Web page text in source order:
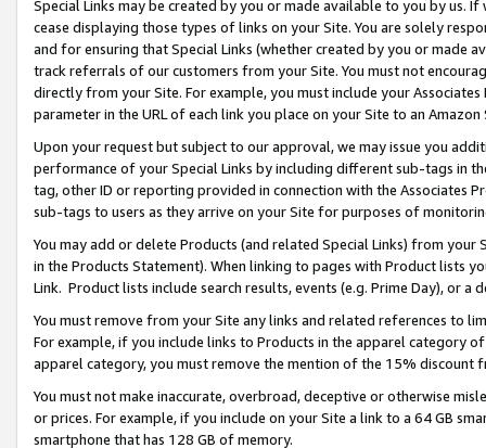
Special Links may be created by you or made available to you by us.
cease displaying those types of links on your Site. You are solely
and for ensuring that Special Links (whether created by you or
track referrals of our customers from your Site. You must not
directly from your Site. For example, you must include your
parameter in the URL of each link you place on your Site to an
Upon your request but subject to our approval, we may issue you
performance of your Special Links by including different sub-tags in
tag, other ID or reporting provided in connection with the Associates
sub-tags to users as they arrive on your Site for purposes of
You may add or delete Products (and related Special Links) from
in the Products Statement). When linking to pages with Product lists
Link. Product lists include search results, events (e.g. Prime Day), or a
You must remove from your Site any links and related references to
For example, if you include links to Products in the apparel category
apparel category, you must remove the mention of the 15% discount
You must not make inaccurate, overbroad, deceptive or otherwise
or prices. For example, if you include on your Site a link to a 64 GB
smartphone that has 128 GB of memory.